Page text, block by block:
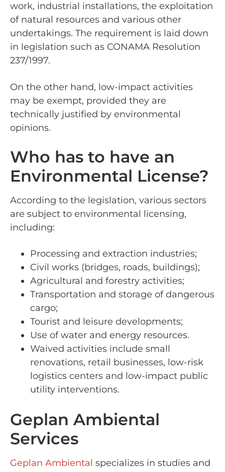
work, industrial installations, the exploitation
of natural resources and various other
undertakings. The requirement is laid down
in legislation such as CONAMA Resolution
237/1997.
On the other hand, low-impact activities
may be exempt, provided they are
technically justified by environmental
opinions.
Who has to have an
Environmental License?
According to the legislation, various sectors
are subject to environmental licensing,
including:
Processing and extraction industries;
Civil works (bridges, roads, buildings);
Agricultural and forestry activities;
Transportation and storage of dangerous
cargo;
Tourist and leisure developments;
Use of water and energy resources.
Waived activities include small
renovations, retail businesses, low-risk
logistics centers and low-impact public
utility interventions.
Geplan Ambiental
Services
Geplan Ambiental specializes in studies and